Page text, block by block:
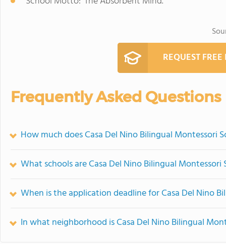
REQUEST
Frequently Asked Questions
How much does Casa Del Nino Bilingual Montessori
What schools are Casa Del Nino Bilingual
When is the application deadline for Casa Del Nino
In what neighborhood is Casa Del Nino Bilingual